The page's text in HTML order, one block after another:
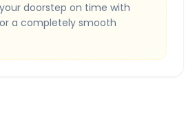
doorstep on time with
a completely smooth